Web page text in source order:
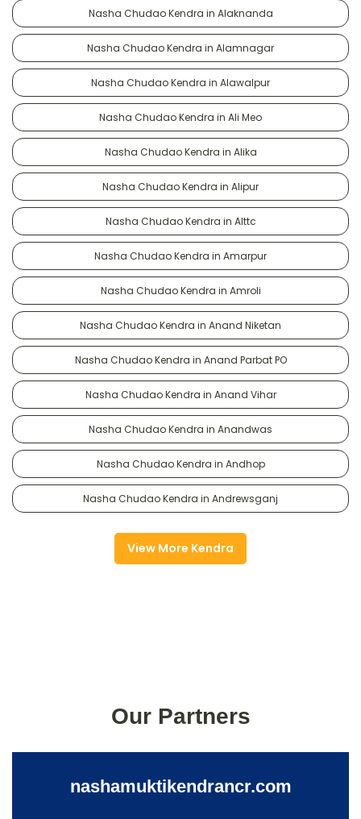
Nasha Chudao Kendra in Alaknanda
Nasha Chudao Kendra in Alamnagar
Nasha Chudao Kendra in Alawalpur
Nasha Chudao Kendra in Ali Meo
Nasha Chudao Kendra in Alika
Nasha Chudao Kendra in Alipur
Nasha Chudao Kendra in Alttc
Nasha Chudao Kendra in Amarpur
Nasha Chudao Kendra in Amroli
Nasha Chudao Kendra in Anand Niketan
Nasha Chudao Kendra in Anand Parbat PO
Nasha Chudao Kendra in Anand Vihar
Nasha Chudao Kendra in Anandwas
Nasha Chudao Kendra in Andhop
Nasha Chudao Kendra in Andrewsganj
View More Kendra
Our Partners
nashamuktikendrancr.com